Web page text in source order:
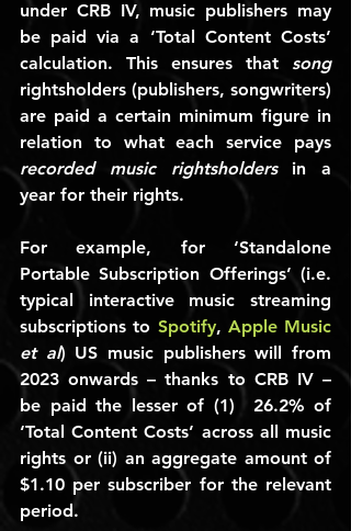
under CRB IV, music publishers may
be paid via a ‘Total Content Costs’
calculation. This ensures that song
rightsholders (publishers, songwriters)
are paid a certain minimum figure in
recorded music rightsholders in a
year for their rights.
For example, for ‘Standalone
Portable Subscription Offerings’ (i.e.
typical interactive music streaming
subscriptions to Spotify, Apple Music
et al) US music publishers will from
2023 onwards – thanks to CRB IV –
be paid the lesser of (1) 26.2% of
‘Total Content Costs’ across all music
$1.10 per subscriber for the relevant
period.